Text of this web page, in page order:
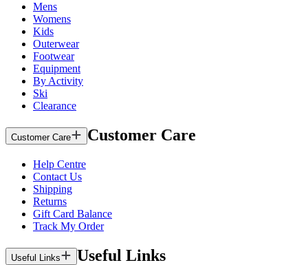
Mens
Womens
Kids
Outerwear
Footwear
Equipment
By Activity
Ski
Clearance
Customer Care Customer Care
Help Centre
Contact Us
Shipping
Returns
Gift Card Balance
Track My Order
Useful Links Useful Links